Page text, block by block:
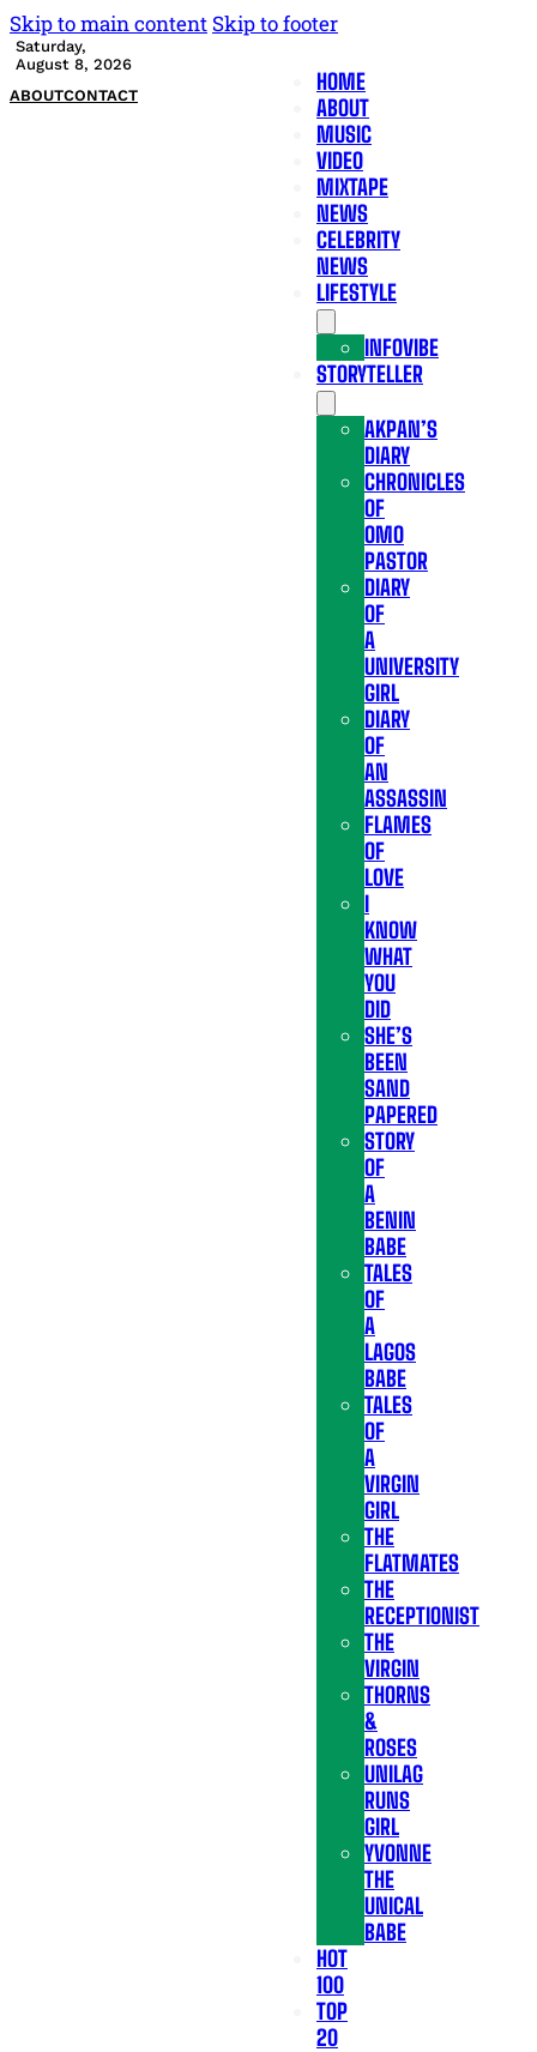
Skip to main content Skip to footer
Saturday,
August 8, 2026
ABOUTCONTACT
HOME
ABOUT
MUSIC
VIDEO
MIXTAPE
NEWS
CELEBRITY
NEWS
LIFESTYLE
INFOVIBE
STORYTELLER
AKPAN’S
DIARY
CHRONICLES
OF
OMO
PASTOR
DIARY
OF
A
UNIVERSITY
GIRL
DIARY
OF
AN
ASSASSIN
FLAMES
OF
LOVE
I
KNOW
WHAT
YOU
DID
SHE’S
BEEN
SAND
PAPERED
STORY
OF
A
BENIN
BABE
TALES
OF
A
LAGOS
BABE
TALES
OF
A
VIRGIN
GIRL
THE
FLATMATES
THE
RECEPTIONIST
THE
VIRGIN
THORNS
&
ROSES
UNILAG
RUNS
GIRL
YVONNE
THE
UNICAL
BABE
HOT
100
TOP
20